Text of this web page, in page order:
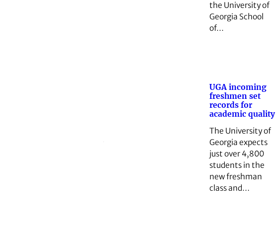
the University of
Georgia School
of…
UGA incoming
freshmen set
records for
academic quality
The University of
Georgia expects
just over 4,800
students in the
new freshman
class and…